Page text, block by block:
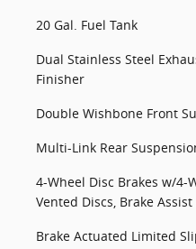
20 Gal. Fuel Tank
Dual Stainless Steel
Finisher
Double Wishbone Front
Multi-Link Rear
4-Wheel Disc Brakes w/4-
Vented Discs, Brake
Brake Actuated Limited